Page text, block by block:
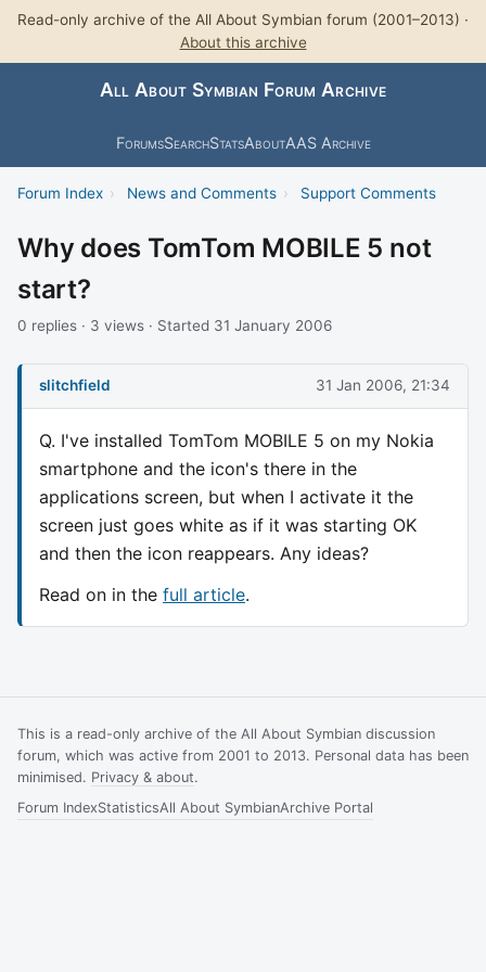
Read-only archive of the All About Symbian forum (2001–2013) ·
About this archive
All About Symbian Forum Archive
ForumsSearchStatsAboutAAS Archive
Forum Index › News and Comments › Support Comments
Why does TomTom MOBILE 5 not
start?
0 replies · 3 views · Started 31 January 2006
slitchfield 31 Jan 2006, 21:34
Q. I've installed TomTom MOBILE 5 on my Nokia
smartphone and the icon's there in the
applications screen, but when I activate it the
screen just goes white as if it was starting OK
and then the icon reappears. Any ideas?
Read on in the full article.
This is a read-only archive of the All About Symbian discussion
forum, which was active from 2001 to 2013. Personal data has been
minimised. Privacy & about.
Forum IndexStatisticsAll About SymbianArchive Portal